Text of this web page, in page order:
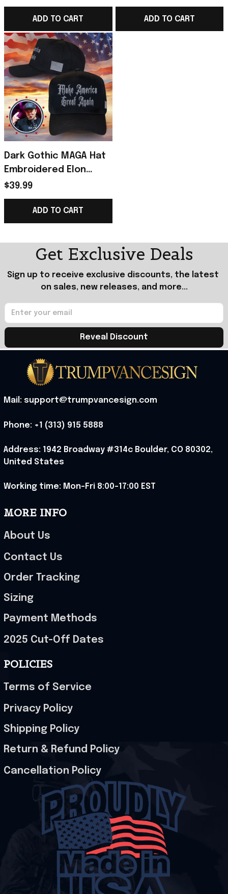
Donald Trump 2024
Merchandise
ADD TO CART
Hat Donald Trump 2024
Merchandise
ADD TO CART
Dark Gothic MAGA Hat
Embroidered Elon
Musk Dark MAGA Trump
2024 Black Hat Donald
Trump Merch
$39.99
ADD TO CART
Get Exclusive Deals
Sign up to receive exclusive discounts, the latest
on sales, new releases, and more...
Reveal Discount
Mail: support@trumpvancesign.com
Phone: +1 (313) 915 5888
Address: 1942 Broadway #314c Boulder, CO 80302,
United States
Working time: Mon-Fri 8:00-17:00 EST
MORE INFO
About Us
Contact Us
Order Tracking
Sizing
Payment Methods
2025 Cut-Off Dates
POLICIES
Terms of Service
Privacy Policy
Shipping Policy
Return & Refund Policy
Cancellation Policy